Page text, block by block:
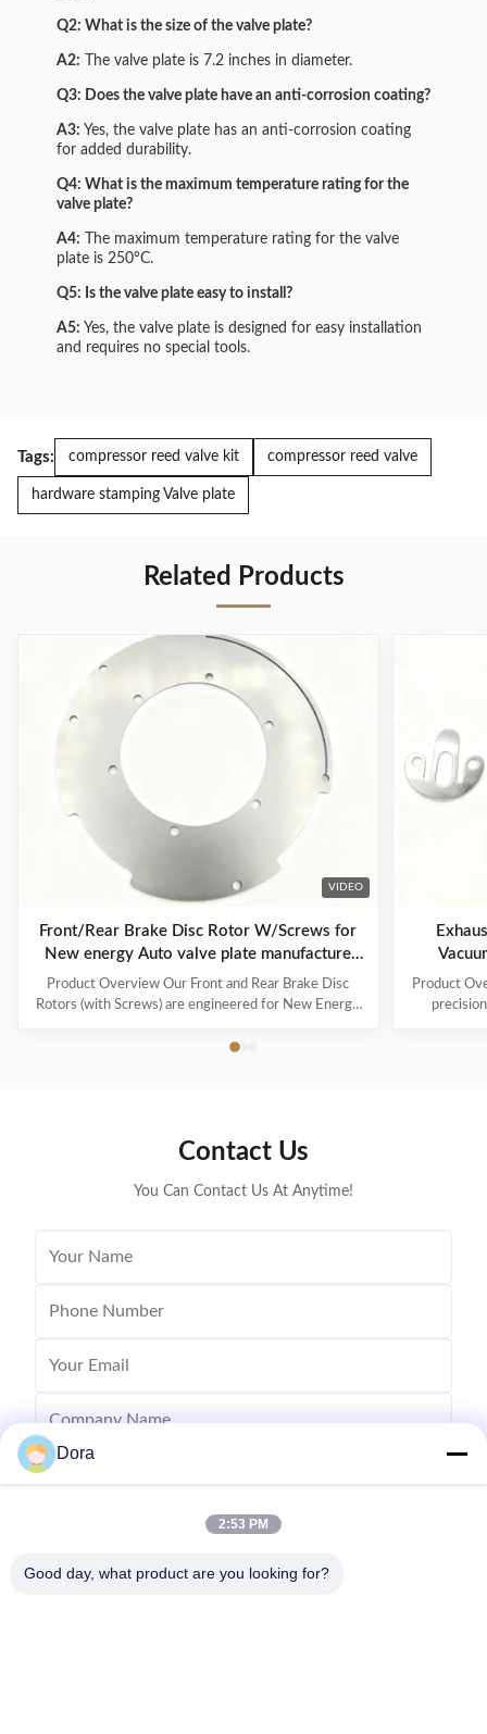
Q2: What is the size of the valve plate?
A2: The valve plate is 7.2 inches in diameter.
Q3: Does the valve plate have an anti-corrosion coating?
A3: Yes, the valve plate has an anti-corrosion coating
for added durability.
Q4: What is the maximum temperature rating for the
valve plate?
A4: The maximum temperature rating for the valve
plate is 250°C.
Q5: Is the valve plate easy to install?
A5: Yes, the valve plate is designed for easy installation
and requires no special tools.
Tags: compressor reed valve kit compressor reed valve
hardware stamping Valve plate
Related Products
VIDEO
Front/Rear Brake Disc Rotor W/Screws for
New energy Auto valve plate manufacture
services
Product Overview Our Front and Rear Brake Disc
Rotors (with Screws) are engineered for New Energy
performance, durability, and compatibility with
pumps, and pneumatic systems. Key Features &
Exhaust
Product
Contact Us
You Can Contact Us At Anytime!
Dora
2:53 PM
Good day, what product are you looking for?